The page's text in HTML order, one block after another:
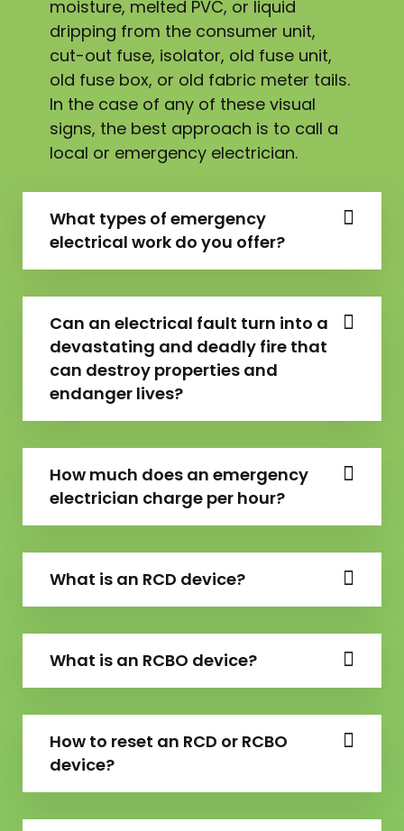
moisture, melted PVC, or liquid
dripping from the consumer unit,
cut-out fuse, isolator, old fuse unit,
old fuse box, or old fabric meter tails.
In the case of any of these visual
signs, the best approach is to call a
local or emergency electrician.
What types of emergency
electrical work do you offer?
Can an electrical fault turn into a
devastating and deadly fire that
can destroy properties and
endanger lives?
How much does an emergency
electrician charge per hour?
What is an RCD device?
What is an RCBO device?
How to reset an RCD or RCBO
device?